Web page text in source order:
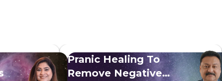
Pranic Healing To
Remove Negative